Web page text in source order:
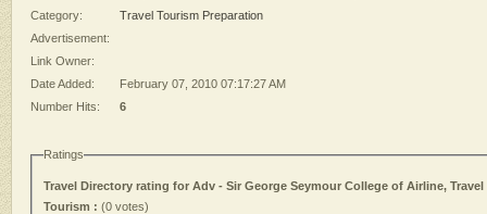
Category:
Travel Tourism Preparation
Advertisement:
Link Owner:
Date Added:
February 07, 2010 07:17:27 AM
Number Hits:
6
Ratings
Travel Directory rating for Adv - Sir George Seymour College of Airline, Travel
Tourism : (0 votes)